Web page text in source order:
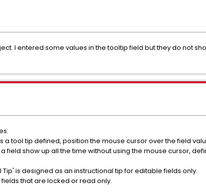
I entered some values in the tooltip field but they do not
a tool tip defined, position the mouse cursor over the field
show up all the time without using the mouse cursor,
Tip' is designed as an instructional tip for editable fields only.
that are locked or read only.